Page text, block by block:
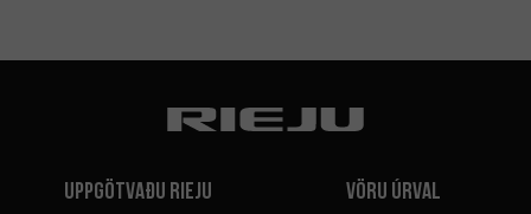
Uppgötvaðu Rieju Vöru úrval